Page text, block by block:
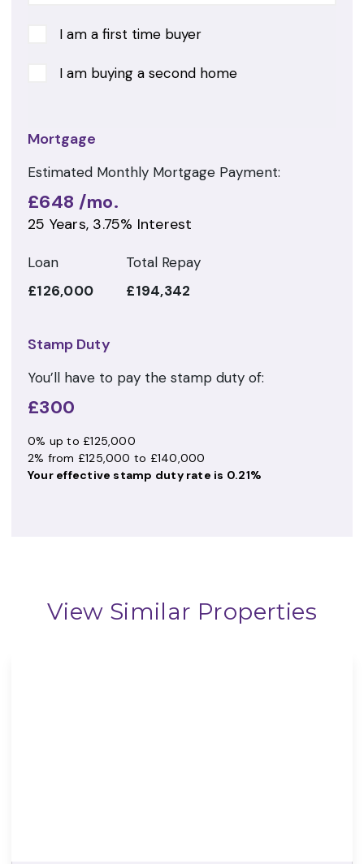
I am a first time buyer
I am buying a second home
Mortgage
Estimated Monthly Mortgage Payment:
£648 /mo.
25 Years, 3.75% Interest
Loan
£126,000
Total Repay
£194,342
Stamp Duty
You’ll have to pay the stamp duty of:
£300
0% up to £125,000
2% from £125,000 to £140,000
Your effective stamp duty rate is 0.21%
View Similar Properties